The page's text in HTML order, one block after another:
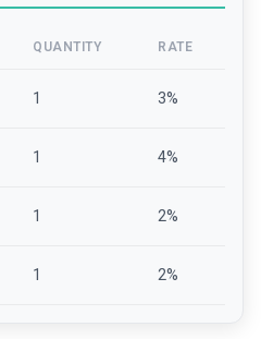
QUANTITY RATE
1 3%
1 4%
1 2%
1 2%